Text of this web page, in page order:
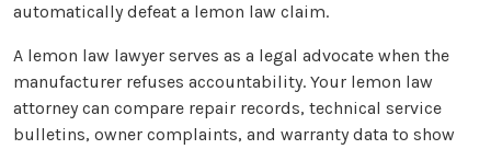
automatically defeat a lemon law claim.
A lemon law lawyer serves as a legal advocate when the
manufacturer refuses accountability. Your lemon law
attorney can compare repair records, technical service
bulletins, owner complaints, and warranty data to show